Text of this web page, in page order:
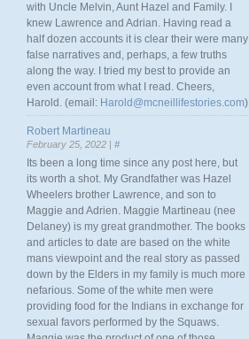
with Uncle Melvin, Aunt Hazel and Family. I
knew Lawrence and Adrian. Having read a
half dozen accounts it is clear their were many
false narratives and, perhaps, a few truths
along the way. I tried my best to provide an
even account from what I read. Cheers,
Harold. (email: Harold@mcneillifestories.com)
Robert Martineau
February 25, 2022 | #
Its been a long time since any post here, but
its worth a shot. My Grandfather was Hazel
Wheelers brother Lawrence, and son to
Maggie and Adrien. Maggie Martineau (nee
Delaney) is my great grandmother. The books
and articles to date are based on the white
mans viewpoint and the real story as passed
down by the Elders in my family is much more
nefarious. Some of the white men were
providing food for the Indians in exchange for
sexual favors performed by the Squaws.